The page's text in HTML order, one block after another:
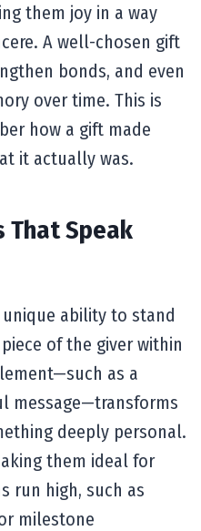
them joy in a way
A well-chosen gift
bonds, and even
over time. This is
how a gift made
it actually was.
That Speak
ability to stand
of the giver within
as a
message—transforms
deeply personal.
them ideal for
run high, such as
milestone